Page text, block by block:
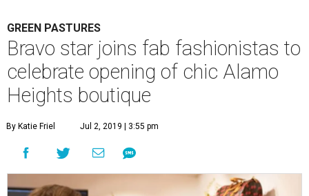
GREEN PASTURES
Bravo star joins fab fashionistas to
celebrate opening of chic Alamo
Heights boutique
By Katie Friel Jul 2, 2019 | 3:55 pm